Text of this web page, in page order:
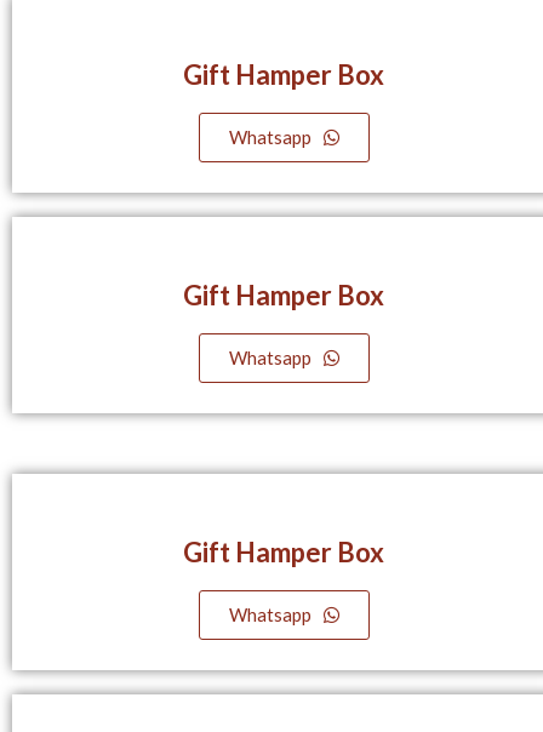
Gift Hamper Box
Whatsapp
Gift Hamper Box
Whatsapp
Gift Hamper Box
Whatsapp